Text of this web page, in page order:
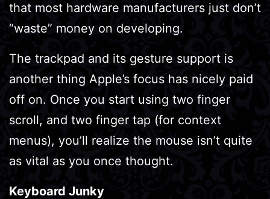
that most hardware manufacturers just don’t
“waste” money on developing.
The trackpad and its gesture support is
another thing Apple’s focus has nicely paid
off on. Once you start using two finger
scroll, and two finger tap (for context
menus), you’ll realize the mouse isn’t quite
as vital as you once thought.
Keyboard Junky